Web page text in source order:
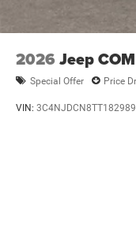
2026 Jeep
Special Offer Price
VIN: 3C4NJDCN8TT182989